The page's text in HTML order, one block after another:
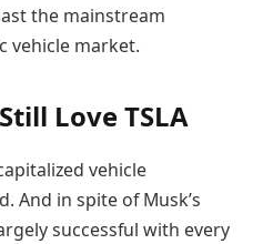
the mainstream
vehicle market.
Love TSLA
vehicle
And in spite of Musk’s
successful with every